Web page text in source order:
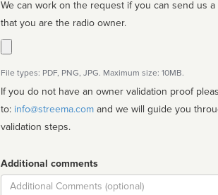
We can work on the request if you can send us a
that you are the radio owner.
File types: PDF, PNG, JPG. Maximum size: 10MB.
If you do not have an owner validation proof
to: info@streema.com
validation steps.
Additional comments
Comment